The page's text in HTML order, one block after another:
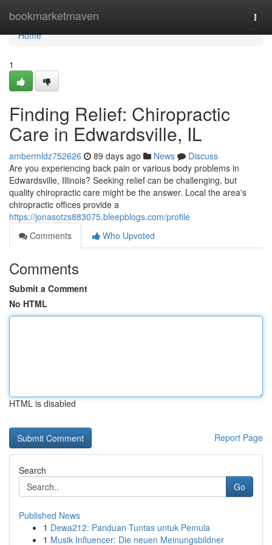
bookmarketmaven
Home
Home
1
Finding Relief: Chiropractic
Care in Edwardsville, IL
ambermldz752626 89 days ago News
Discuss
Are you experiencing back pain or various body problems in
Edwardsville, Illinois? Seeking relief can be challenging, but
quality chiropractic care might be the answer. Local the area's
chiropractic offices provide a
https://jonasotzs883075.bleepblogs.com/profile
Comments
Who Upvoted
Comments
Submit a Comment
No HTML
HTML is disabled
Report Page
Search
Go
Published News
1 Dewa212: Panduan Tuntas untuk Pemula
1 Musik Influencer: Die neuen Meinungsbildner